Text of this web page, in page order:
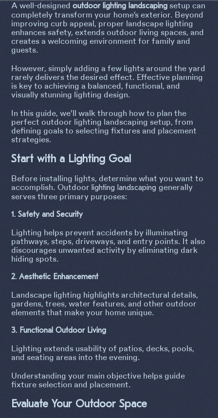
A well-designedoutdoor lighting landscaping setup can
completely transform your home’s exterior. Beyond
improving curb appeal, proper landscape lighting
enhances safety, extends outdoor living spaces, and
creates a welcoming environment for family and
guests.
However, simply adding a few lights around the yard
rarely delivers the desired effect. Effective planning
is key to achieving a balanced, functional, and
visually stunning lighting design.
In this guide, we’ll walk through how to plan the
perfect outdoor lighting landscaping setup, from
defining goals to selecting fixtures and placement
strategies.
Start with a Lighting Goal
Before installing lights, determine what you want to
accomplish. Outdoorlighting landscaping generally
serves three primary purposes:
1. Safety and Security
Lighting helps prevent accidents by illuminating
pathways, steps, driveways, and entry points. It also
discourages unwanted activity by eliminating dark
hiding spots.
2. Aesthetic Enhancement
Landscape lighting highlights architectural details,
gardens, trees, water features, and other outdoor
elements that make your home unique.
3. Functional Outdoor Living
Lighting extends usability of patios, decks, pools,
and seating areas into the evening.
Understanding your main objective helps guide
fixture selection and placement.
Evaluate Your Outdoor Space